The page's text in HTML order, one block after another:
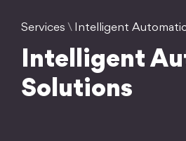
Services \ Intelligent
Intelligent
Solutions